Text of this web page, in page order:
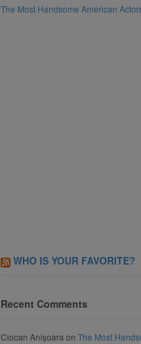
The Most Handsome American
WHO IS YOUR FAVORITE?
Recent Comments
Ciocan Anișoara on The Most